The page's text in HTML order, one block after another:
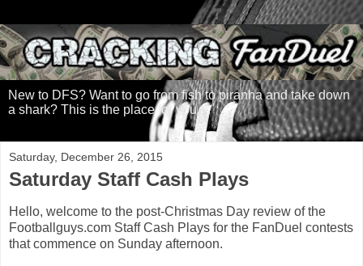
New to DFS? Want to go from fish to piranha and take down
a shark? This is the place for you.
Saturday, December 26, 2015
Saturday Staff Cash Plays
Hello, welcome to the post-Christmas Day review of the
Footballguys.com Staff Cash Plays for the FanDuel contests
that commence on Sunday afternoon.